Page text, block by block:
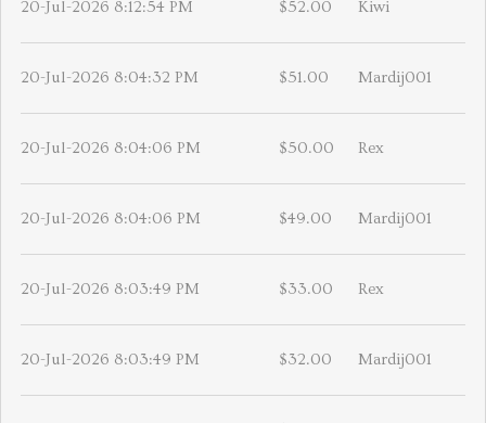
20-Jul-2026 8:12:54 PM $52.00 Kiwi
20-Jul-2026 8:04:32 PM $51.00 Mardij001
20-Jul-2026 8:04:06 PM $50.00 Rex
20-Jul-2026 8:04:06 PM $49.00 Mardij001
20-Jul-2026 8:03:49 PM $33.00 Rex
20-Jul-2026 8:03:49 PM $32.00 Mardij001